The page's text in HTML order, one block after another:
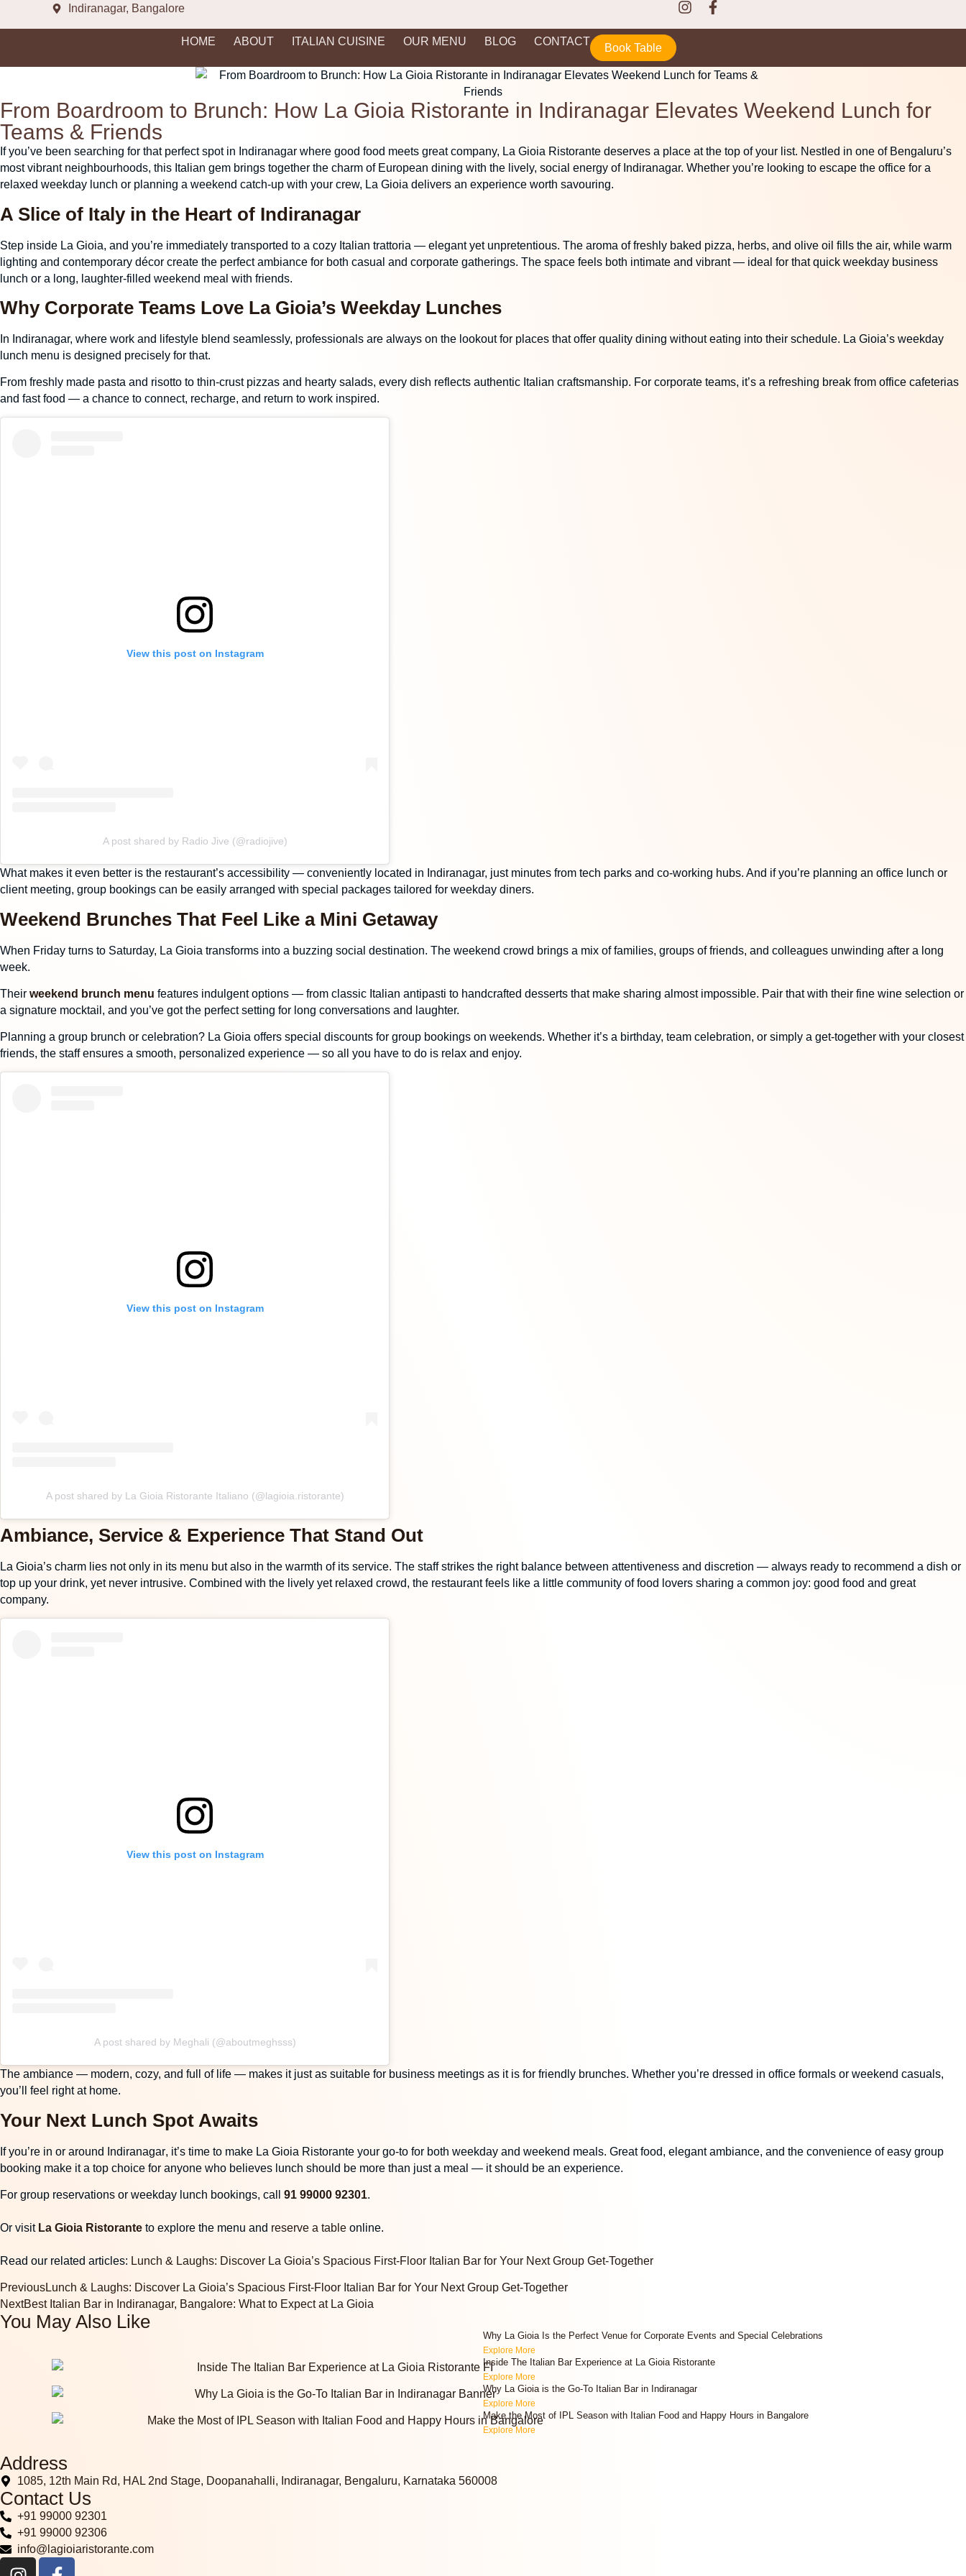
Indiranagar, Bangalore
HOME ABOUT ITALIAN CUISINE OUR MENU BLOG CONTACT
Book Table
From Boardroom to Brunch: How La Gioia Ristorante in Indiranagar Elevates Weekend Lunch for
Teams & Friends
If you’ve been searching for that perfect spot in Indiranagar where good food meets great company, La Gioia Ristorante deserves a place at the top of your list. Nestled in one of Bengaluru’s
most vibrant neighbourhoods, this Italian gem brings together the charm of European dining with the lively, social energy of Indiranagar. Whether you’re looking to escape the office for a
relaxed weekday lunch or planning a weekend catch-up with your crew, La Gioia delivers an experience worth savouring.
A Slice of Italy in the Heart of Indiranagar
Step inside La Gioia, and you’re immediately transported to a cozy Italian trattoria — elegant yet unpretentious. The aroma of freshly baked pizza, herbs, and olive oil fills the air, while warm
lighting and contemporary décor create the perfect ambiance for both casual and corporate gatherings. The space feels both intimate and vibrant — ideal for that quick weekday business
lunch or a long, laughter-filled weekend meal with friends.
Why Corporate Teams Love La Gioia’s Weekday Lunches
In Indiranagar, where work and lifestyle blend seamlessly, professionals are always on the lookout for places that offer quality dining without eating into their schedule. La Gioia’s weekday
lunch menu is designed precisely for that.
From freshly made pasta and risotto to thin-crust pizzas and hearty salads, every dish reflects authentic Italian craftsmanship. For corporate teams, it’s a refreshing break from office cafeterias
and fast food — a chance to connect, recharge, and return to work inspired.
View this post on Instagram
A post shared by Radio Jive (@radiojive)
What makes it even better is the restaurant’s accessibility — conveniently located in Indiranagar, just minutes from tech parks and co-working hubs. And if you’re planning an office lunch or
client meeting, group bookings can be easily arranged with special packages tailored for weekday diners.
Weekend Brunches That Feel Like a Mini Getaway
When Friday turns to Saturday, La Gioia transforms into a buzzing social destination. The weekend crowd brings a mix of families, groups of friends, and colleagues unwinding after a long
week.
Their weekend brunch menu features indulgent options — from classic Italian antipasti to handcrafted desserts that make sharing almost impossible. Pair that with their fine wine selection or
a signature mocktail, and you’ve got the perfect setting for long conversations and laughter.
Planning a group brunch or celebration? La Gioia offers special discounts for group bookings on weekends. Whether it’s a birthday, team celebration, or simply a get-together with your closest
friends, the staff ensures a smooth, personalized experience — so all you have to do is relax and enjoy.
View this post on Instagram
A post shared by La Gioia Ristorante Italiano (@lagioia.ristorante)
Ambiance, Service & Experience That Stand Out
La Gioia’s charm lies not only in its menu but also in the warmth of its service. The staff strikes the right balance between attentiveness and discretion — always ready to recommend a dish or
top up your drink, yet never intrusive. Combined with the lively yet relaxed crowd, the restaurant feels like a little community of food lovers sharing a common joy: good food and great
company.
View this post on Instagram
A post shared by Meghali (@aboutmeghsss)
The ambiance — modern, cozy, and full of life — makes it just as suitable for business meetings as it is for friendly brunches. Whether you’re dressed in office formals or weekend casuals,
you’ll feel right at home.
Your Next Lunch Spot Awaits
If you’re in or around Indiranagar, it’s time to make La Gioia Ristorante your go-to for both weekday and weekend meals. Great food, elegant ambiance, and the convenience of easy group
booking make it a top choice for anyone who believes lunch should be more than just a meal — it should be an experience.
For group reservations or weekday lunch bookings, call 91 99000 92301.
Or visit La Gioia Ristorante to explore the menu and reserve a table online.
Read our related articles: Lunch & Laughs: Discover La Gioia’s Spacious First-Floor Italian Bar for Your Next Group Get-Together
PreviousLunch & Laughs: Discover La Gioia’s Spacious First-Floor Italian Bar for Your Next Group Get-Together
NextBest Italian Bar in Indiranagar, Bangalore: What to Expect at La Gioia
You May Also Like
Why La Gioia Is the Perfect Venue for Corporate Events and Special Celebrations
Explore More
Inside The Italian Bar Experience at La Gioia Ristorante
Explore More
Why La Gioia is the Go-To Italian Bar in Indiranagar
Explore More
Make the Most of IPL Season with Italian Food and Happy Hours in Bangalore
Explore More
Address
1085, 12th Main Rd, HAL 2nd Stage, Doopanahalli, Indiranagar, Bengaluru, Karnataka 560008
Contact Us
+91 99000 92301
+91 99000 92306
info@lagioiaristorante.com